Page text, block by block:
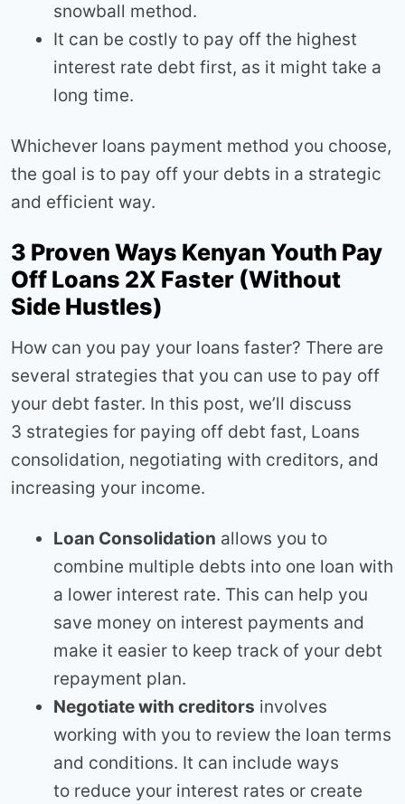
snowball method.
It can be costly to pay off the highest
interest rate debt first, as it might take a
long time.
Whichever loans payment method you choose,
the goal is to pay off your debts in a strategic
and efficient way.
3 Proven Ways Kenyan Youth Pay
Off Loans 2X Faster (Without
Side Hustles)
How can you pay your loans faster? There are
several strategies that you can use to pay off
your debt faster. In this post, we’ll discuss
3 strategies for paying off debt fast, Loans
consolidation, negotiating with creditors, and
increasing your income.
Loan Consolidation allows you to
combine multiple debts into one loan with
a lower interest rate. This can help you
save money on interest payments and
make it easier to keep track of your debt
repayment plan.
Negotiate with creditors involves
working with you to review the loan terms
and conditions. It can include ways
to reduce your interest rates or create